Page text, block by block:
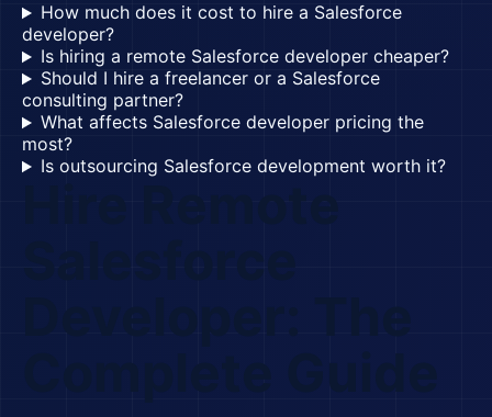
How much does it cost to hire a Salesforce
developer?
Is hiring a remote Salesforce developer cheaper?
Should I hire a freelancer or a Salesforce
consulting partner?
What affects Salesforce developer pricing the
most?
Is outsourcing Salesforce development worth it?
Salesforce